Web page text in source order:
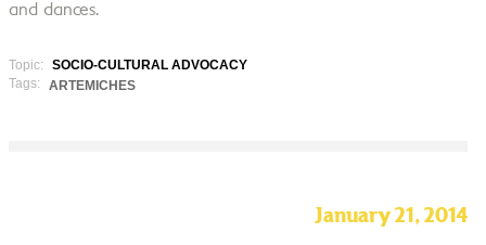
and dances.
Topic:
SOCIO-CULTURAL ADVOCACY
Tags:
ARTEMICHES
January 21, 2014